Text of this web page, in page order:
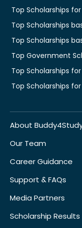
Top Scholarships
Top Scholarships
Top Scholarships
Top Government
Top Scholarships
Top Scholarships
About
Our Team
Career Guidance
Support & FAQs
Media Partners
Scholarship Results